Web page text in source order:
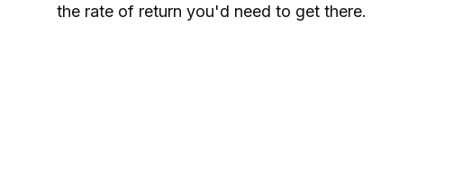
the rate of return you'd need to get there.